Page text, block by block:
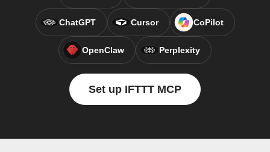
ChatGPT Cursor CoPilot
OpenClaw Perplexity
Set up IFTTT MCP